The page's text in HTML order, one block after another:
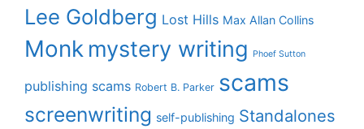
Lee Goldberg Lost Hills Max Allan Collins
Monk mystery writing Phoef Sutton
publishing scams Robert B. Parker scams
screenwriting self-publishing Standalones